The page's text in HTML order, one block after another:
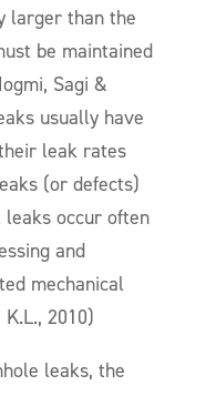
larger than the
be maintained
Sagi &
usually have
leak rates
(or defects)
leaks occur often
and
mechanical
2010)
leaks, the